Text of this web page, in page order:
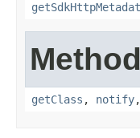
getClass , notify,